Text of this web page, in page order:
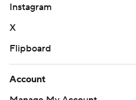
Instagram
X
Flipboard
Account